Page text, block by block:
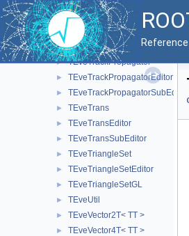
Reference
► TEveTrackListProjected
► TEveTrackProjected
► TEveTrackProjectedGL
► TEveTrackPropagator
► TEveTrackPropagatorEditor
► TEveTrackPropagatorSubEditor
► TEveTrans
► TEveTransEditor
► TEveTransSubEditor
► TEveTriangleSet
► TEveTriangleSetEditor
► TEveTriangleSetGL
► TEveUtil
► TEveVector2T< TT >
► TEveVector4T< TT >